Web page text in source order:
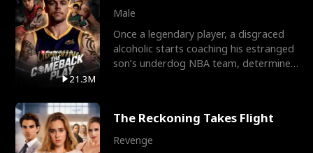
21.3M
Male
Once a legendary player, a disgraced
alcoholic starts coaching his estranged
son’s underdog NBA team, determined
The Reckoning Takes Flight
Revenge